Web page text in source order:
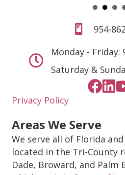
954-
Monday - Friday:
Saturday &
Privacy Policy
Areas We Serve
We serve all of Florida
located in the Tri-County
Dade, Broward, and Palm